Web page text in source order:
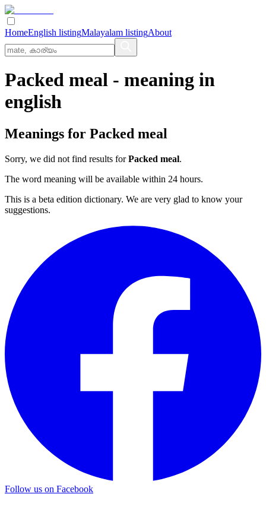
HomeEnglish listingMalayalam listingAbout
Packed meal - meaning in
english
Meanings for Packed meal
Sorry, we did not find results forPacked meal.
The word meaning will be available within 24 hours.
This is a beta edition dictionary. We are very glad to know your
suggestions.
Follow us on Facebook